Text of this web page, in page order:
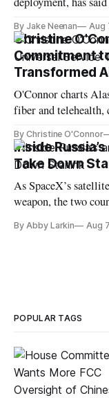
By Jake Neenan Aug
Christine
Commitment
Transformed
O'Connor charts
fiber and telehealth,
By Christine O'Connor
Inside
Take Down
As SpaceX’s
weapon, the two
By Abby Larkin Aug
POPULAR TAGS